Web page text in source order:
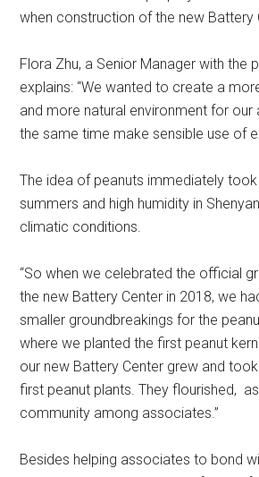
when construction of the new Battery
Flora Zhu, a Senior Manager with the
explains: “We wanted to create a
and more natural environment for
the same time make sensible use of
The idea of peanuts immediately
summers and high humidity in
climatic conditions.
“So when we celebrated the official
the new Battery Center in 2018, we
smaller groundbreakings for the
where we planted the first peanut
our new Battery Center grew and
first peanut plants. They flourished,
community among associates.”
Besides helping associates to bond